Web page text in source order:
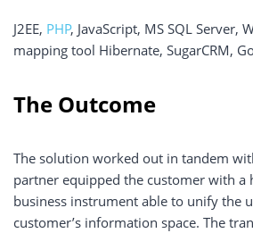
J2EE, PHP, JavaScript, MS SQL Server,
mapping tool Hibernate, SugarCRM,
The Outcome
The solution worked out in tandem
partner equipped the customer with a
business instrument able to unify the
customer’s information space. The